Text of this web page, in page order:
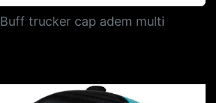
Buff trucker cap adem multi